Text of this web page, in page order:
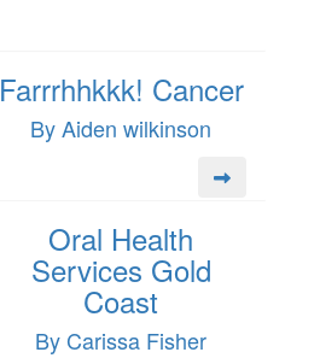
Farrrhhkkk! Cancer
By Aiden wilkinson
Oral Health
Services Gold
Coast
By Carissa Fisher